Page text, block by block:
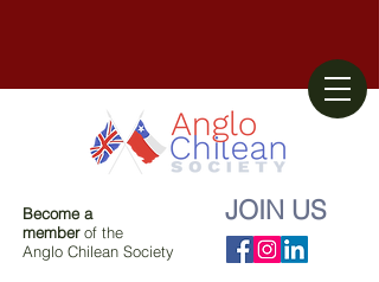
Become a
memberof the
Anglo Chilean Society
JOIN US